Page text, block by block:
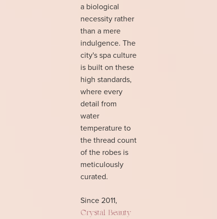
a biological
necessity rather
than a mere
indulgence. The
city's spa culture
is built on these
high standards,
where every
detail from
water
temperature to
the thread count
of the robes is
meticulously
curated.
Since 2011,
Crystal Beauty